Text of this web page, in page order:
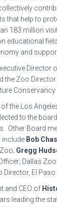
that help to
183 million
educational
and
Director
the Zoo
Conservancy
the Los
to the
Other Board
include Bob
Gregg
Dallas
Director, El Paso
and CEO of
leading the